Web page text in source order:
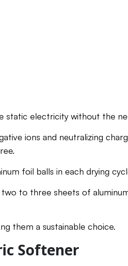
static electricity without the
ions and neutralizing
foil balls in each drying
to three sheets of
them a sustainable choice.
Softener